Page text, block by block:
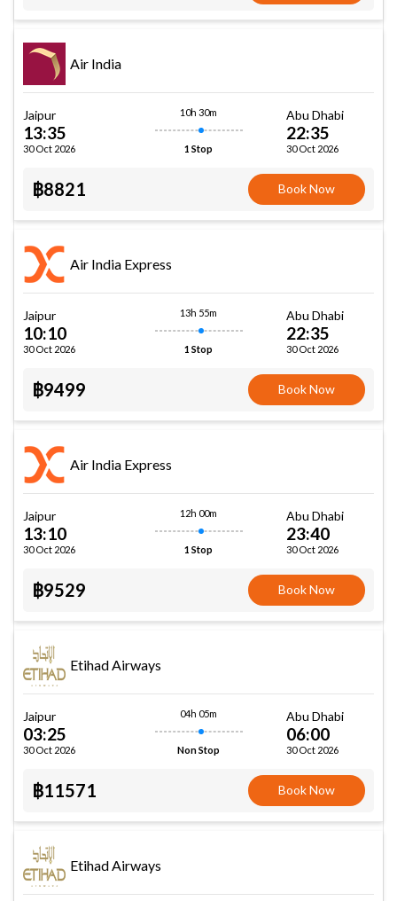
Air India
Jaipur
13:35
30 Oct 2026
10h 30m
1 Stop
Abu Dhabi
22:35
30 Oct 2026
฿8821 Book Now
Air India Express
Jaipur
10:10
30 Oct 2026
13h 55m
1 Stop
Abu Dhabi
22:35
30 Oct 2026
฿9499 Book Now
Air India Express
Jaipur
13:10
30 Oct 2026
12h 00m
1 Stop
Abu Dhabi
23:40
30 Oct 2026
฿9529 Book Now
Etihad Airways
Jaipur
03:25
30 Oct 2026
04h 05m
Non Stop
Abu Dhabi
06:00
30 Oct 2026
฿11571 Book Now
Etihad Airways